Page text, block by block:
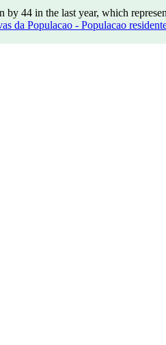
by 44 in the last year, which
da Populacao - Populacao